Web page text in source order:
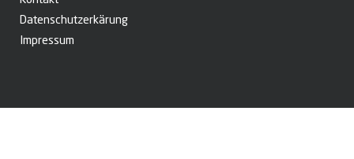
Datenschutzerkärung
Impressum